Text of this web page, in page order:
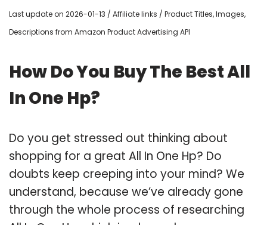
Last update on 2026-01-13 / Affiliate links / Product Titles, Images,
Descriptions from Amazon Product Advertising API
How Do You Buy The Best All
In One Hp?
Do you get stressed out thinking about
shopping for a great All In One Hp? Do
doubts keep creeping into your mind? We
understand, because we’ve already gone
through the whole process of researching